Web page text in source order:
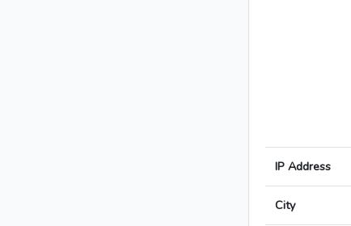
IP Address
City